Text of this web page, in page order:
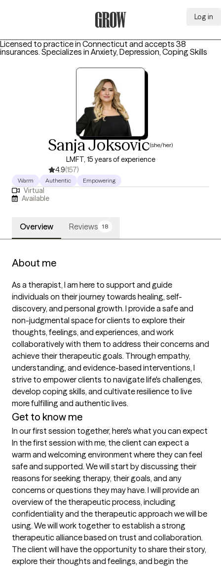
Log in
Licensed to practice in Connecticut and accepts 38
insurances. Specializes in Anxiety, Depression, Coping Skills
Sanja Joksovic(she/her)
LMFT, 15 years of experience
4.9(157)
Warm Authentic Empowering
Virtual
Available
Overview Reviews 18
About me
As a therapist, I am here to support and guide
individuals on their journey towards healing, self-
discovery, and personal growth. I provide a safe and
non-judgmental space for clients to explore their
thoughts, feelings, and experiences, and work
collaboratively with them to address their concerns and
achieve their therapeutic goals. Through empathy,
understanding, and evidence-based interventions, I
strive to empower clients to navigate life's challenges,
develop coping skills, and cultivate resilience to live
more fulfilling and authentic lives.
Get to know me
In our first session together, here's what you can expect
In the first session with me, the client can expect a
warm and welcoming environment where they can feel
safe and supported. We will start by discussing their
reasons for seeking therapy, their goals, and any
concerns or questions they may have. I will provide an
overview of the therapeutic process, including
confidentiality and the therapeutic approach we will be
using. We will work together to establish a strong
therapeutic alliance based on trust and collaboration.
The client will have the opportunity to share their story,
explore their thoughts and feelings, and begin the